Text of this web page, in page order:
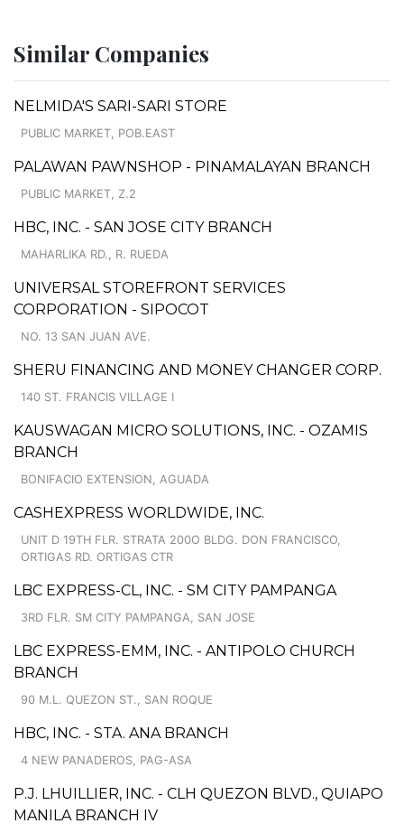
Similar Companies
NELMIDA'S SARI-SARI STORE
PUBLIC MARKET, POB.EAST
PALAWAN PAWNSHOP - PINAMALAYAN BRANCH
PUBLIC MARKET, Z.2
HBC, INC. - SAN JOSE CITY BRANCH
MAHARLIKA RD., R. RUEDA
UNIVERSAL STOREFRONT SERVICES
CORPORATION - SIPOCOT
NO. 13 SAN JUAN AVE.
SHERU FINANCING AND MONEY CHANGER CORP.
140 ST. FRANCIS VILLAGE I
KAUSWAGAN MICRO SOLUTIONS, INC. - OZAMIS
BRANCH
BONIFACIO EXTENSION, AGUADA
CASHEXPRESS WORLDWIDE, INC.
UNIT D 19TH FLR. STRATA 200O BLDG. DON FRANCISCO,
ORTIGAS RD. ORTIGAS CTR
LBC EXPRESS-CL, INC. - SM CITY PAMPANGA
3RD FLR. SM CITY PAMPANGA, SAN JOSE
LBC EXPRESS-EMM, INC. - ANTIPOLO CHURCH
BRANCH
90 M.L. QUEZON ST., SAN ROQUE
HBC, INC. - STA. ANA BRANCH
4 NEW PANADEROS, PAG-ASA
P.J. LHUILLIER, INC. - CLH QUEZON BLVD., QUIAPO
MANILA BRANCH IV